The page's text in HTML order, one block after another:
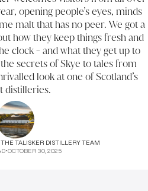
opening people’s eyes, minds
malt that has no peer. We got a
how they keep things fresh and
clock - and what they get up to
secrets of Skye to tales from
look at one of Scotland’s
distilleries.
TALISKER DISTILLERY TEAM
•OCTOBER 30, 2025